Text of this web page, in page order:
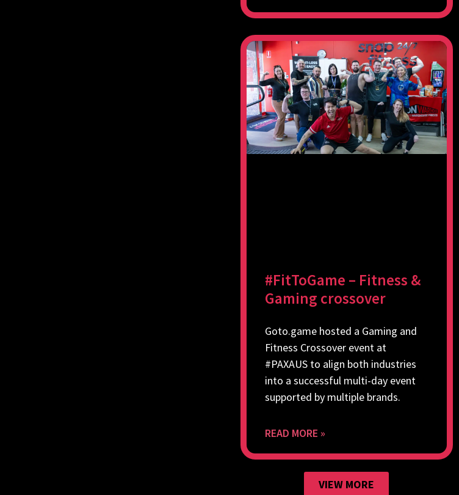
#FitToGame – Fitness &
Gaming crossover
Goto.game hosted a Gaming and
Fitness Crossover event at
#PAXAUS to align both industries
into a successful multi-day event
supported by multiple brands.
READ MORE »
VIEW MORE